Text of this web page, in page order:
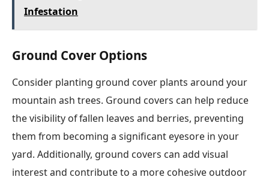
Infestation
Ground Cover Options
Consider planting ground cover plants around your
mountain ash trees. Ground covers can help reduce
the visibility of fallen leaves and berries, preventing
them from becoming a significant eyesore in your
yard. Additionally, ground covers can add visual
interest and contribute to a more cohesive outdoor